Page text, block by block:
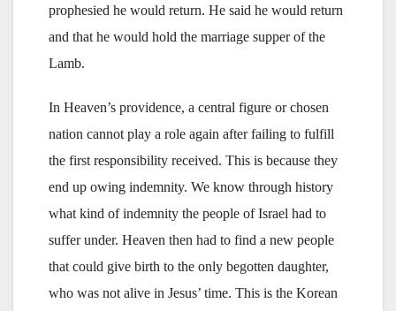
prophesied he would return. He said he would return
and that he would hold the marriage supper of the
Lamb.
In Heaven’s providence, a central figure or chosen
nation cannot play a role again after failing to fulfill
the first responsibility received. This is because they
end up owing indemnity. We know through history
what kind of indemnity the people of Israel had to
suffer under. Heaven then had to find a new people
that could give birth to the only begotten daughter,
who was not alive in Jesus’ time. This is the Korean